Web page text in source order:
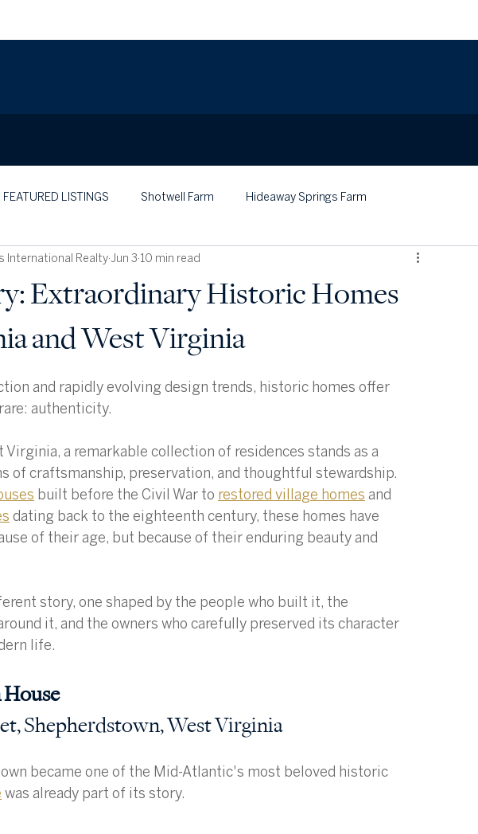
FEATURED LISTINGS Shotwell Farm Hideaway Springs Farm
Extraordinary Historic Homes
and West Virginia
International Realty Jun 3 10 min read
and rapidly evolving design trends, historic homes offer
authenticity.
Virginia, a remarkable collection of residences stands as a
of craftsmanship, preservation, and thoughtful stewardship.
built before the Civil War to restored village homes and
dating back to the eighteenth century, these homes have
of their age, but because of their enduring beauty and
story, one shaped by the people who built it, the
it, and the owners who carefully preserved its character
life.
House
Shepherdstown, West Virginia
became one of the Mid-Atlantic's most beloved historic
was already part of its story.